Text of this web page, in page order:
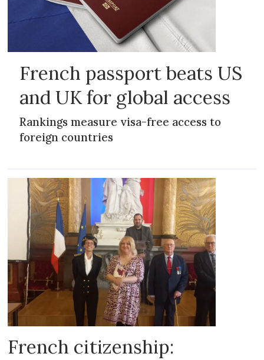
French passport beats US
and UK for global access
Rankings measure visa-free access to
foreign countries
French citizenship: